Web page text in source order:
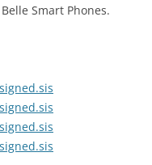
Smart Phones.